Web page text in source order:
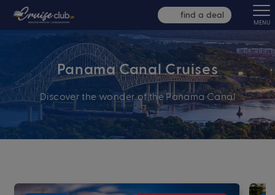
find a deal
MENU
Panama Canal Cruises
Discover the wonder of the Panama Canal